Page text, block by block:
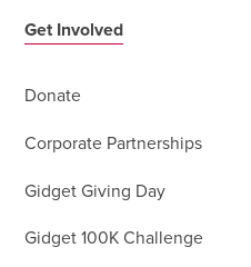
Get Involved
Donate
Corporate Partnerships
Gidget Giving Day
Gidget 100K Challenge